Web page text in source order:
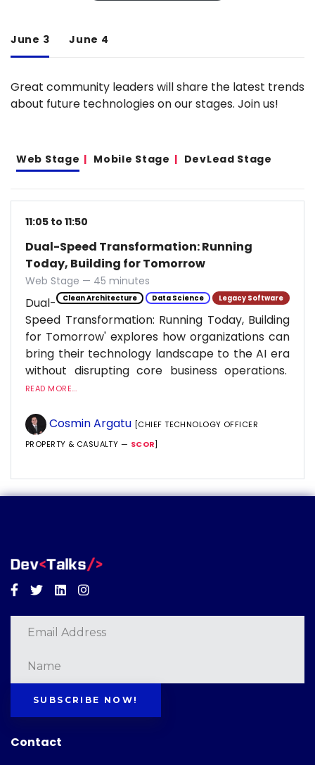
June 3 June 4
Great community leaders will share the latest trends
about future technologies on our stages. Join us!
Web Stage Mobile Stage DevLead Stage
11:05 to 11:50
Dual-Speed Transformation: Running
Today, Building for Tomorrow
Web Stage — 45 minutes
Clean Architecture Data Science Legacy Software
Dual-
Speed Transformation: Running Today, Building
for Tomorrow' explores how organizations can
bring their technology landscape to the AI era
without disrupting core business operations.
READ MORE...
Cosmin Argatu [CHIEF TECHNOLOGY OFFICER
PROPERTY & CASUALTY — SCOR]
Facebook
TwitterLinkedinInstagram
SUBSCRIBE NOW!
Contact